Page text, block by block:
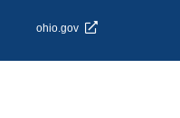
ohio.gov